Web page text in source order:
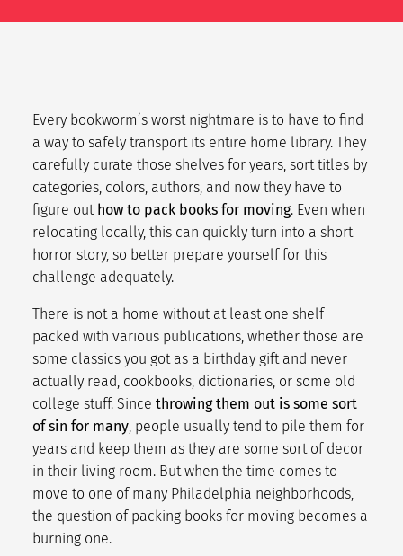
Every bookworm’s worst nightmare is to have to find
a way to safely transport its entire home library. They
carefully curate those shelves for years, sort titles by
categories, colors, authors, and now they have to
figure out how to pack books for moving. Even when
relocating locally, this can quickly turn into a short
horror story, so better prepare yourself for this
challenge adequately.
There is not a home without at least one shelf
packed with various publications, whether those are
some classics you got as a birthday gift and never
actually read, cookbooks, dictionaries, or some old
college stuff. Since throwing them out is some sort
of sin for many, people usually tend to pile them for
years and keep them as they are some sort of decor
in their living room. But when the time comes to
move to one of many Philadelphia neighborhoods,
the question of packing books for moving becomes a
burning one.